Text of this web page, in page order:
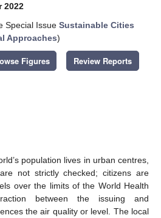
2022
Special Issue Sustainable Cities
Approaches)
Figures Review Reports
population lives in urban centres,
not strictly checked; citizens are
over the limits of the World Health
between the issuing and
the air quality or level. The local